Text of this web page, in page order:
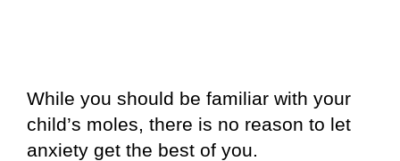
While you should be familiar with your
child’s moles, there is no reason to let
anxiety get the best of you.